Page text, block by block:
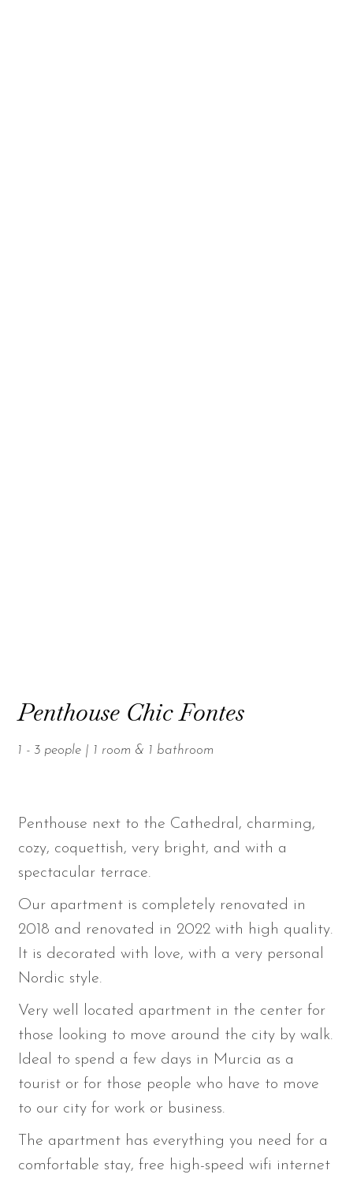
Penthouse Chic Fontes
1 - 3 people | 1 room & 1 bathroom
Penthouse next to the Cathedral, charming,
cozy, coquettish, very bright, and with a
spectacular terrace.
Our apartment is completely renovated in
2018 and renovated in 2022 with high quality.
It is decorated with love, with a very personal
Nordic style.
Very well located apartment in the center for
those looking to move around the city by walk.
Ideal to spend a few days in Murcia as a
tourist or for those people who have to move
to our city for work or business.
The apartment has everything you need for a
comfortable stay, free high-speed wifi internet